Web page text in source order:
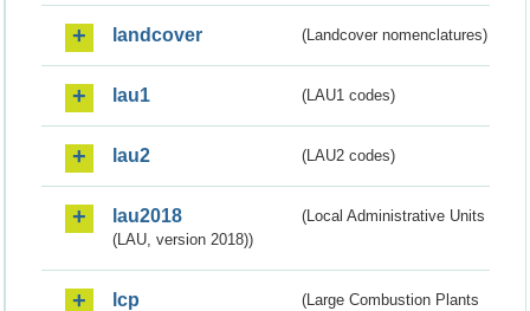
landcover (Landcover nomenclatures)
lau1 (LAU1 codes)
lau2 (LAU2 codes)
lau2018
(Local Administrative Units
(LAU, version 2018))
lcp
(Large Combustion Plants